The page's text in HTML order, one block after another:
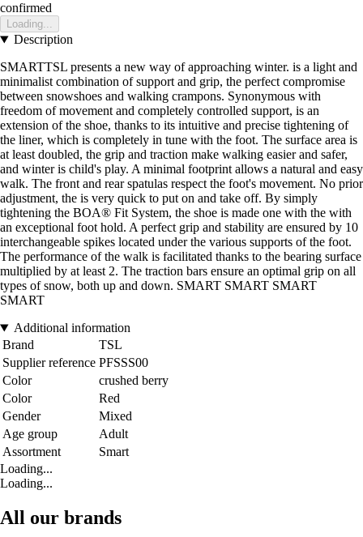
confirmed
Loading...
Description
SMARTTSL presents a new way of approaching winter. is a light and
minimalist combination of support and grip, the perfect compromise
between snowshoes and walking crampons. Synonymous with
freedom of movement and completely controlled support, is an
extension of the shoe, thanks to its intuitive and precise tightening of
the liner, which is completely in tune with the foot. The surface area is
at least doubled, the grip and traction make walking easier and safer,
and winter is child's play. A minimal footprint allows a natural and easy
walk. The front and rear spatulas respect the foot's movement. No prior
adjustment, the is very quick to put on and take off. By simply
tightening the BOA® Fit System, the shoe is made one with the with
an exceptional foot hold. A perfect grip and stability are ensured by 10
interchangeable spikes located under the various supports of the foot.
The performance of the walk is facilitated thanks to the bearing surface
multiplied by at least 2. The traction bars ensure an optimal grip on all
types of snow, both up and down. SMART SMART SMART
SMART
Additional information
Brand
TSL
Supplier reference PFSSS00
Color
crushed berry
Color
Red
Gender
Mixed
Age group
Adult
Assortment
Smart
Loading...
Loading...
All our brands